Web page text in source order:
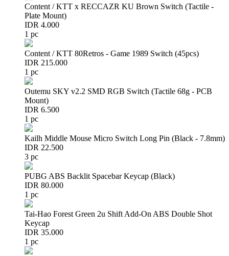
Content / KTT x RECCAZR KU Brown Switch (Tactile -
Plate Mount)
IDR 4.000
1 pc
Content / KTT 80Retros - Game 1989 Switch (45pcs)
IDR 215.000
1 pc
Outemu SKY v2.2 SMD RGB Switch (Tactile 68g - PCB
Mount)
IDR 6.500
1 pc
Kailh Middle Mouse Micro Switch Long Pin (Black - 7.8mm)
IDR 22.500
3 pc
PUBG ABS Backlit Spacebar Keycap (Black)
IDR 80.000
1 pc
Tai-Hao Forest Green 2u Shift Add-On ABS Double Shot
Keycap
IDR 35.000
1 pc